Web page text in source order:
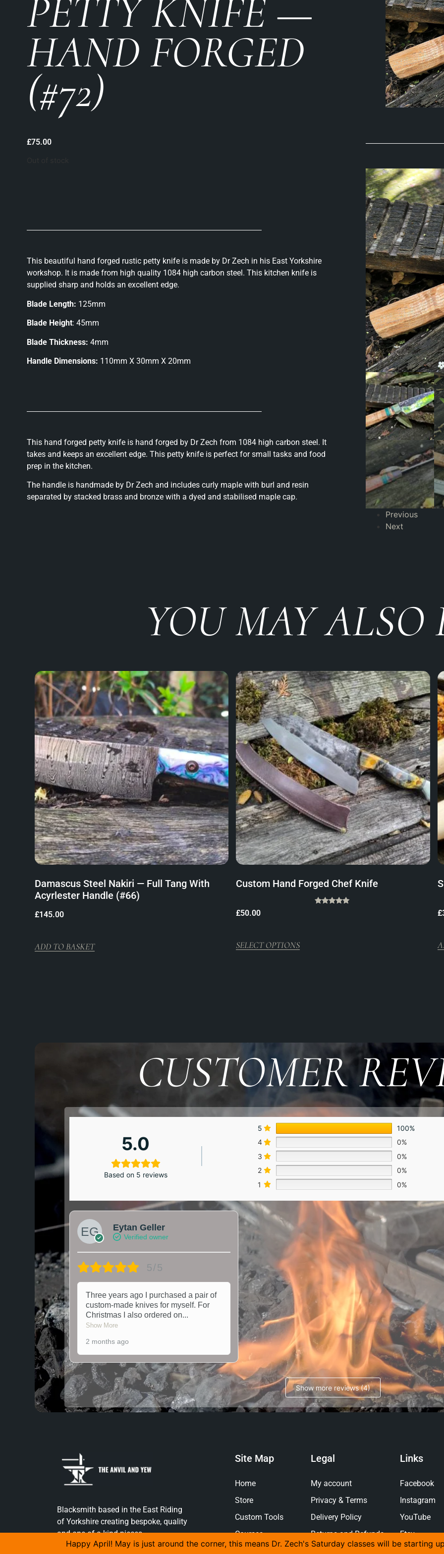
Happy April! May is just around the corner, this means Dr. Zech's Saturday classes will be starting
PETTY KNIFE —
HAND FORGED
(#72)
£75.00
This beautiful hand forged rustic petty knife is made by Dr Zech in his East Yorkshire
workshop. It is made from high quality 1084 high carbon steel. This kitchen knife is
supplied sharp and holds an excellent edge.
Blade Length: 125mm
Blade Height: 45mm
Blade Thickness: 4mm
Handle Dimensions: 110mm X 30mm X 20mm
This hand forged petty knife is hand forged by Dr Zech from 1084 high carbon steel. It
takes and keeps an excellent edge. This petty knife is perfect for small tasks and food
prep in the kitchen.
The handle is handmade by Dr Zech and includes curly maple with burl and resin
separated by stacked brass and bronze with a dyed and stabilised maple cap.
Previous
Next
YOU MAY ALSO
Damascus Steel Nakiri — Full Tang With
Acyrlester Handle (#66)
£145.00
ADD TO BASKET
Custom Hand Forged Chef Knife
£50.00
SELECT OPTIONS
£
CUSTOMER
5.0
Based on 5 reviews
5
100%
4
0%
3
0%
2
0%
1
0%
Eytan Geller
Verified owner
5/5
Three years ago I purchased a pair of
custom-made knives for myself. For
Christmas I also ordered on...
Show More
2 months ago
Show more reviews (4)
Blacksmith based in the East Riding
of Yorkshire creating bespoke, quality
and one of a kind pieces.
Site Map
Home
Store
Custom Tools
Courses
Legal
My account
Privacy & Terms
Delivery Policy
Returns and Refunds
Policy
Links
Facebook
Instagram
YouTube
Etsy
Pinterest